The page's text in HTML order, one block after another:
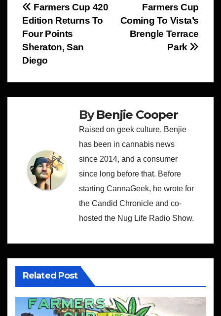
Post
navigation
Farmers Cup
Coming To Vista’s
Brengle Terrace
Park
Farmers Cup 420
Edition Returns To
Four Points
Sheraton, San
Diego
ByBenjie Cooper
Raised on geek culture, Benjie
has been in cannabis news
since 2014, and a consumer
since long before that. Before
starting CannaGeek, he wrote for
the Candid Chronicle and co-
hosted the Nug Life Radio Show.
Related Post